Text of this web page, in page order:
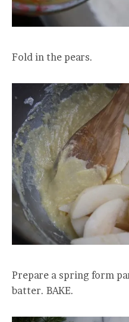
Fold in the pears.
Prepare a spring form
batter. BAKE.